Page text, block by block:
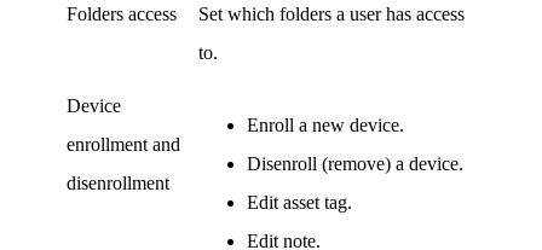
Folders access
Set which folders a user has access
to.
Device
enrollment and
disenrollment
Enroll a new device.
Disenroll (remove) a device.
Edit asset tag.
Edit note.